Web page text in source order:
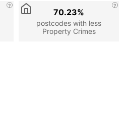
postcodes with less
Property Crimes
70.23%